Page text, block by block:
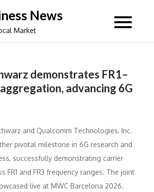
News
Market
demonstrates FR1–
advancing 6G
and Qualcomm Technologies, Inc.
pivotal milestone in 6G research and
successfully demonstrating carrier
FR1 and FR3 frequency ranges. The joint
live at MWC Barcelona 2026.